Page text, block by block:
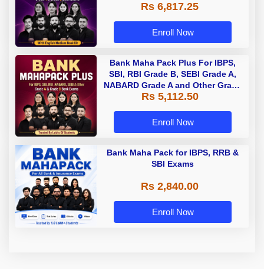
Rs 6,817.25
Enroll Now
Bank Maha Pack Plus For IBPS,
SBI, RBI Grade B, SEBI Grade A,
NABARD Grade A and Other Grade
A & Grade B Bank Exams
Rs 5,112.50
Enroll Now
Bank Maha Pack for IBPS, RRB &
SBI Exams
Rs 2,840.00
Enroll Now